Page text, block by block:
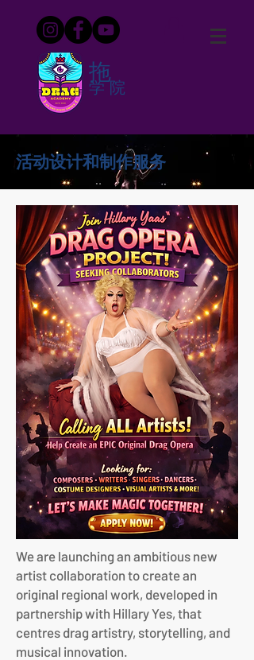
拖
学院
活动设计和制作服务
We are launching an ambitious new
artist collaboration to create an
original regional work, developed in
partnership with Hillary Yes, that
centres drag artistry, storytelling, and
musical innovation.